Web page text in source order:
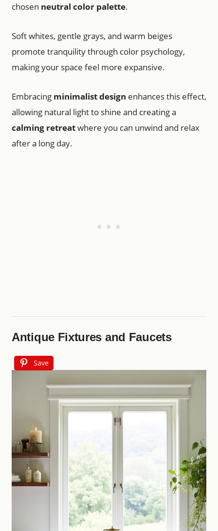
chosen neutral color palette.
Soft whites, gentle grays, and warm beiges
promote tranquility through color psychology,
making your space feel more expansive.
Embracing minimalist design enhances this effect,
allowing natural light to shine and creating a
calming retreatwhere you can unwind and relax
after a long day.
Antique Fixtures and Faucets
Save